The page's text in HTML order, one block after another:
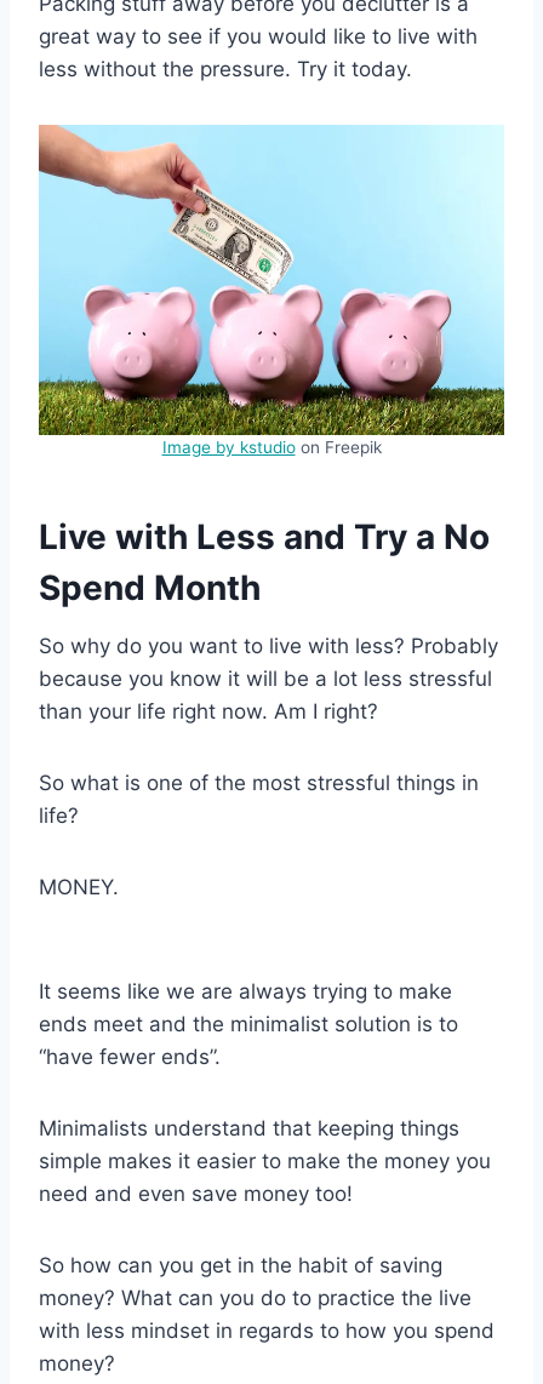
great way to see if you would like to live with
less without the pressure. Try it today.
Image by kstudioon Freepik
Live with Less and Try a No
Spend Month
So why do you want to live with less? Probably
because you know it will be a lot less stressful
than your life right now. Am I right?
So what is one of the most stressful things in
life?
MONEY.
It seems like we are always trying to make
ends meet and the minimalist solution is to
“have fewer ends”.
Minimalists understand that keeping things
simple makes it easier to make the money you
need and even save money too!
So how can you get in the habit of saving
money? What can you do to practice the live
with less mindset in regards to how you spend
money?